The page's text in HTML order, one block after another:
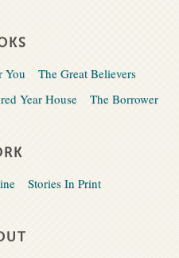
You
The Great Believers
Year House The Borrower
Stories In Print